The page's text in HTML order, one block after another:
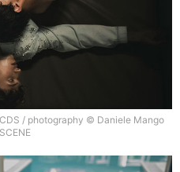
/ photography © Daniele Mango